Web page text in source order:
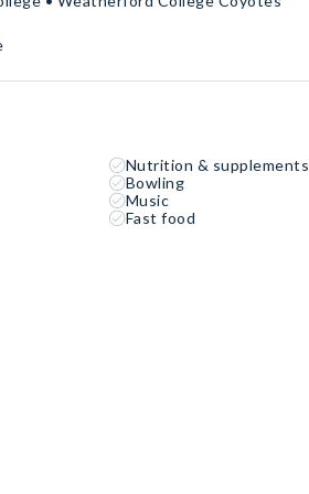
Nutrition & supplements
Bowling
Music
Fast food